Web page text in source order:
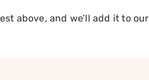
above, and we’ll add it to our